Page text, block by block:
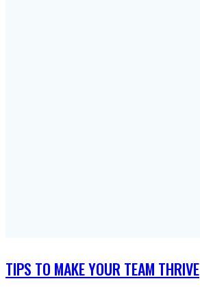
TIPS TO MAKE YOUR TEAM THRIVE